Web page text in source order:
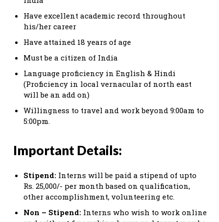
Have excellent academic record throughout
his/her career
Have attained 18 years of age
Must be a citizen of India
Language proficiency in English & Hindi
(Proficiency in local vernacular of north east
will be an add on)
Willingness to travel and work beyond 9:00am to
5:00pm.
Important Details:
Stipend: Interns will be paid a stipend of upto
Rs. 25,000/- per month based on qualification,
other accomplishment, volunteering etc.
Non – Stipend: Interns who wish to work online